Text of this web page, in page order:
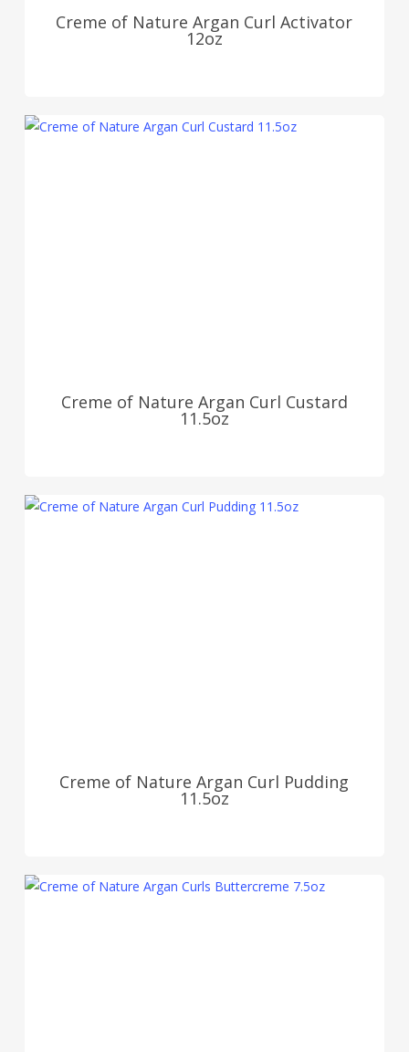
Creme of Nature Argan Curl Activator
12oz
Creme of Nature Argan Curl Custard
11.5oz
Creme of Nature Argan Curl Pudding
11.5oz